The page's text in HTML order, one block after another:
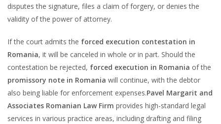
disputes the signature, files a claim of forgery, or denies the
validity of the power of attorney.
If the court admits the forced execution contestation in
Romania, it will be canceled in whole or in part. Should the
contestation be rejected, forced execution in Romania of the
promissory note in Romania will continue, with the debtor
also being liable for enforcement expenses.Pavel Margarit and
Associates Romanian Law Firm provides high-standard legal
services in various practice areas, including drafting and filing